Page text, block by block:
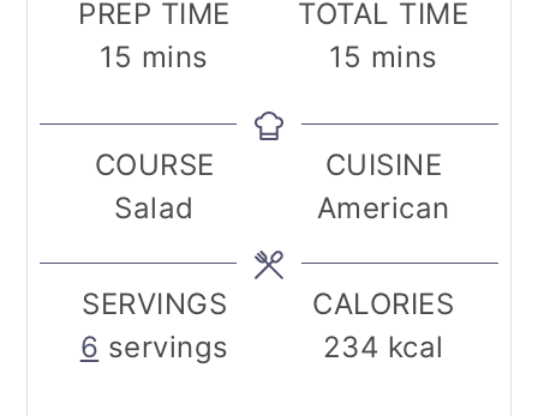
PREP TIME
15 minutes
mins
TOTAL TIME
15 minutes
mins
COURSE
Salad
CUISINE
American
SERVINGS
6 servings
CALORIES
234 kcal